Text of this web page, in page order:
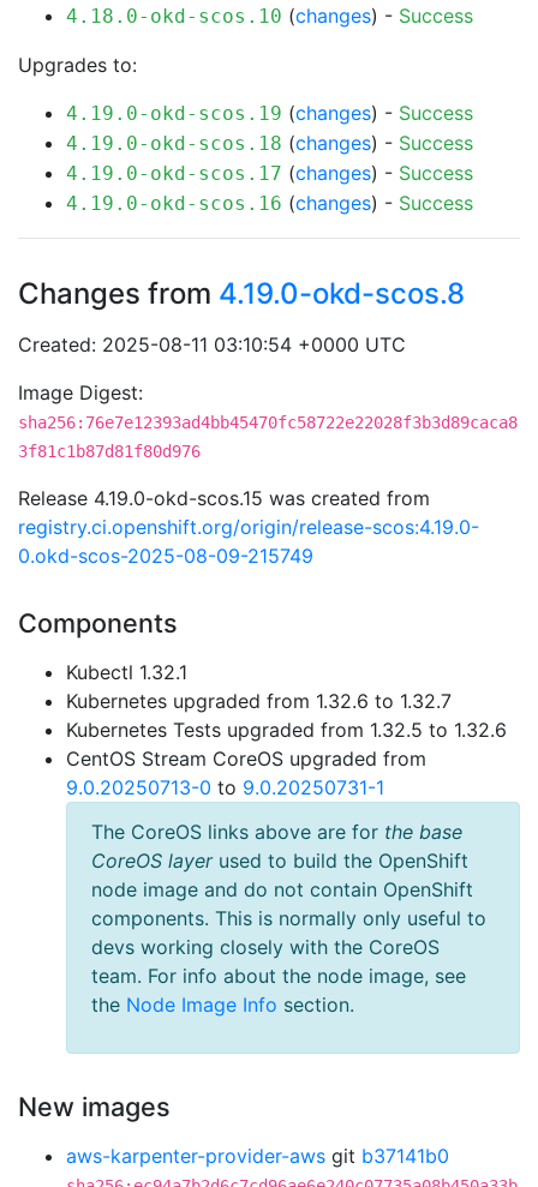
4.18.0-okd-scos.10 (changes) - Success
Upgrades to:
4.19.0-okd-scos.19 (changes) - Success
4.19.0-okd-scos.18 (changes) - Success
4.19.0-okd-scos.17 (changes) - Success
4.19.0-okd-scos.16 (changes) - Success
Changes from 4.19.0-okd-scos.8
Created: 2025-08-11 03:10:54 +0000 UTC
Image Digest:
sha256:76e7e12393ad4bb45470fc58722e22028f3b3d89caca8
3f81c1b87d81f80d976
Release 4.19.0-okd-scos.15 was created from
registry.ci.openshift.org/origin/release-scos:4.19.0-
0.okd-scos-2025-08-09-215749
Components
Kubectl 1.32.1
Kubernetes upgraded from 1.32.6 to 1.32.7
Kubernetes Tests upgraded from 1.32.5 to 1.32.6
CentOS Stream CoreOS upgraded from
9.0.20250713-0 to 9.0.20250731-1
The CoreOS links above are for the base
CoreOS layerused to build the OpenShift
node image and do not contain OpenShift
components. This is normally only useful to
devs working closely with the CoreOS
team. For info about the node image, see
the Node Image Info section.
New images
aws-karpenter-provider-aws git b37141b0